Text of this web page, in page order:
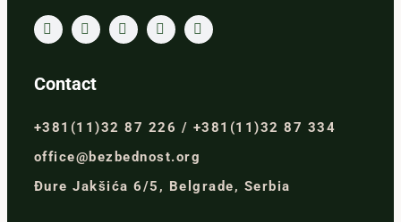
Contact
+381(11)32 87 226 / +381(11)32 87 334
office@bezbednost.org
Đure Jakšića 6/5, Belgrade, Serbia